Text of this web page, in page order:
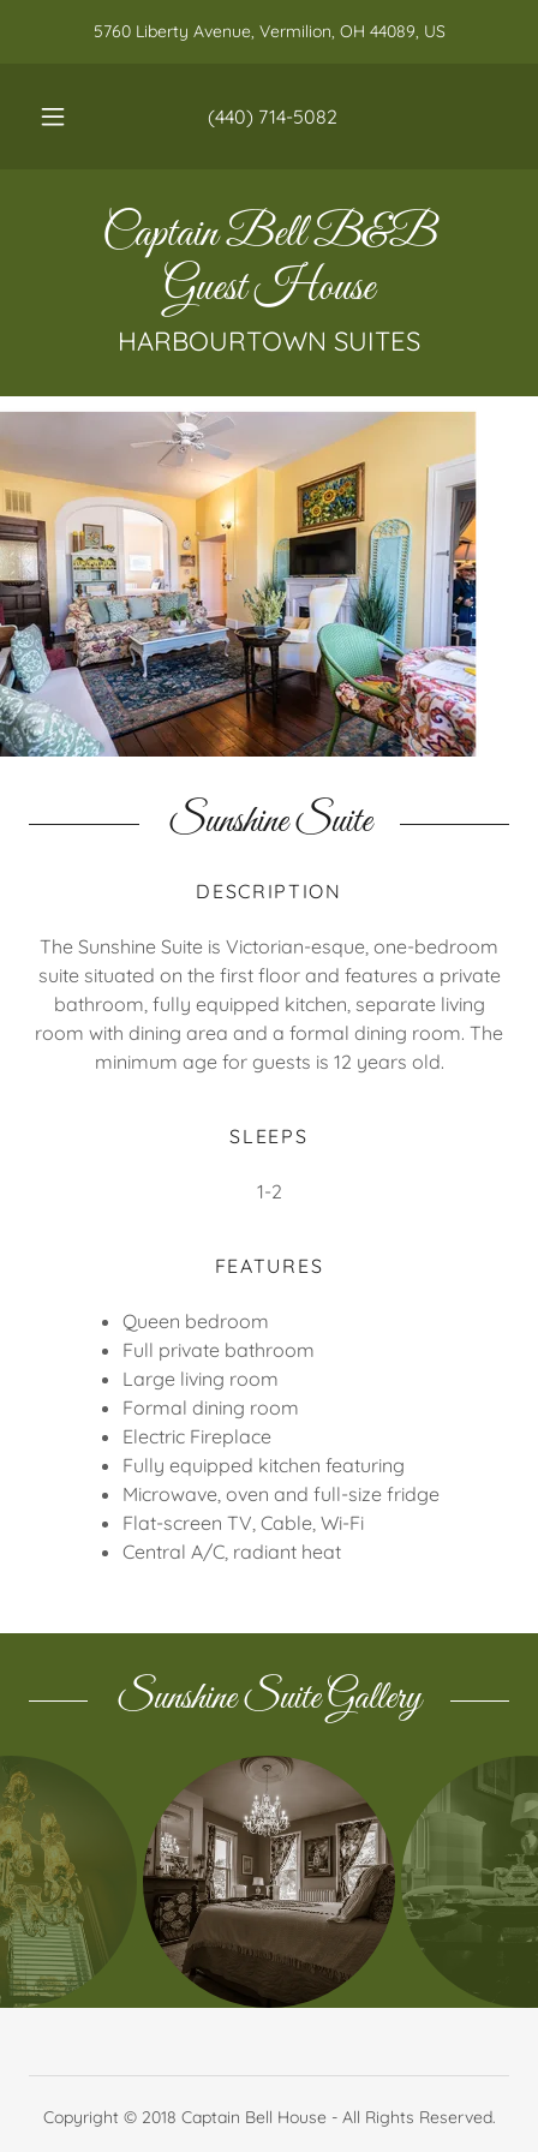
5760 Liberty Avenue, Vermilion, OH 44089, US
(440) 714-5082
Captain Bell B&B
Guest House
Sunshine Suite
DESCRIPTION
The Sunshine Suite is Victorian-esque, one-bedroom
suite situated on the first floor and features a private
bathroom, fully equipped kitchen, separate living
room with dining area and a formal dining room. The
minimum age for guests is 12 years old.
SLEEPS
1-2
FEATURES
Queen bedroom
Full private bathroom
Large living room
Formal dining room
Electric Fireplace
Fully equipped kitchen featuring
Microwave, oven and full-size fridge
Flat-screen TV, Cable, Wi-Fi
Central A/C, radiant heat
Sunshine Suite Gallery
Copyright © 2018 Captain Bell House - All Rights Reserved.